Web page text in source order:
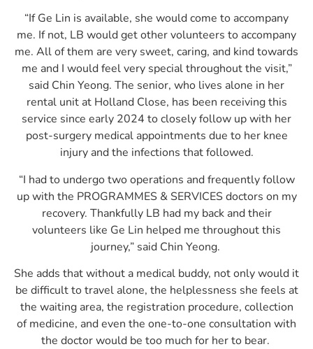
“If Ge Lin is available, she would come to accompany
me. If not, LB would get other volunteers to accompany
me. All of them are very sweet, caring, and kind towards
me and I would feel very special throughout the visit,”
said Chin Yeong. The senior, who lives alone in her
rental unit at Holland Close, has been receiving this
service since early 2024 to closely follow up with her
post-surgery medical appointments due to her knee
injury and the infections that followed.
“I had to undergo two operations and frequently follow
up with the PROGRAMMES & SERVICES doctors on my
recovery. Thankfully LB had my back and their
volunteers like Ge Lin helped me throughout this
journey,” said Chin Yeong.
She adds that without a medical buddy, not only would it
be difficult to travel alone, the helplessness she feels at
the waiting area, the registration procedure, collection
of medicine, and even the one-to-one consultation with
the doctor would be too much for her to bear.